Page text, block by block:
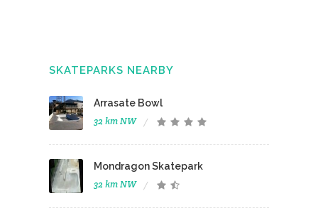
SKATEPARKS NEARBY
Arrasate Bowl
32 km NW
Mondragon Skatepark
32 km NW